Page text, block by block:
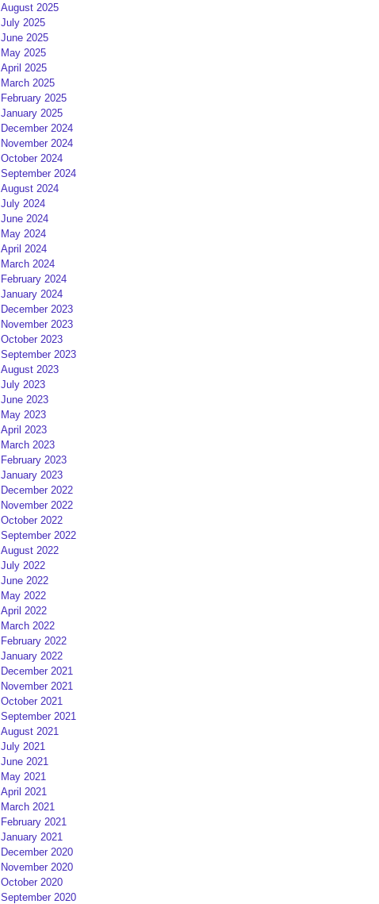
August 2025
July 2025
June 2025
May 2025
April 2025
March 2025
February 2025
January 2025
December 2024
November 2024
October 2024
September 2024
August 2024
July 2024
June 2024
May 2024
April 2024
March 2024
February 2024
January 2024
December 2023
November 2023
October 2023
September 2023
August 2023
July 2023
June 2023
May 2023
April 2023
March 2023
February 2023
January 2023
December 2022
November 2022
October 2022
September 2022
August 2022
July 2022
June 2022
May 2022
April 2022
March 2022
February 2022
January 2022
December 2021
November 2021
October 2021
September 2021
August 2021
July 2021
June 2021
May 2021
April 2021
March 2021
February 2021
January 2021
December 2020
November 2020
October 2020
September 2020